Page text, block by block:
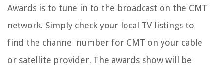
Awards is to tune in to the broadcast on the CMT
network. Simply check your local TV listings to
find the channel number for CMT on your cable
or satellite provider. The awards show will be